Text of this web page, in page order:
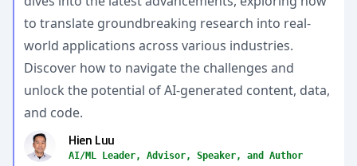
to translate groundbreaking research into real-
world applications across various industries.
Discover how to navigate the challenges and
unlock the potential of AI-generated content, data,
and code.
Hien Luu
AI/ML Leader, Advisor, Speaker, and Author